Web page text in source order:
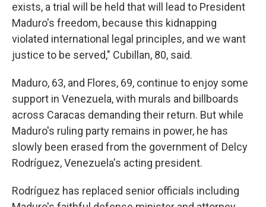
exists, a trial will be held that will lead to President
Maduro's freedom, because this kidnapping
violated international legal principles, and we want
justice to be served," Cubillan, 80, said.
Maduro, 63, and Flores, 69, continue to enjoy some
support in Venezuela, with murals and billboards
across Caracas demanding their return. But while
Maduro's ruling party remains in power, he has
slowly been erased from the government of Delcy
Rodríguez, Venezuela's acting president.
Rodríguez has replaced senior officials including